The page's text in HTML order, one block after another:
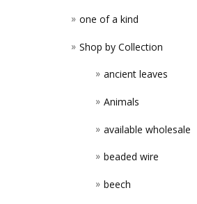
one of a kind
Shop by Collection
ancient leaves
Animals
available wholesale
beaded wire
beech